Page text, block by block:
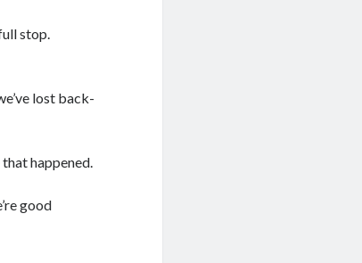
stop.
lost back-
happened.
good